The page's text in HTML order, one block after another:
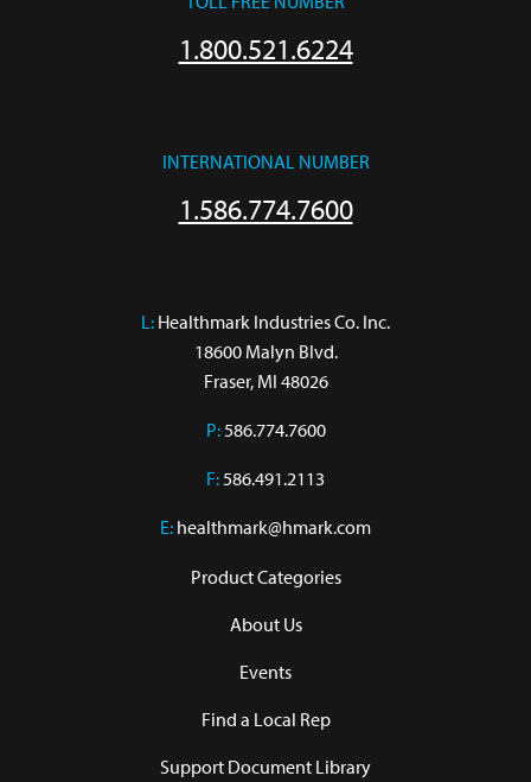
1.800.521.6224
INTERNATIONAL NUMBER
1.586.774.7600
L: Healthmark Industries Co. Inc.
18600 Malyn Blvd.
Fraser, MI 48026
P: 586.774.7600
F: 586.491.2113
E: healthmark@hmark.com
Product Categories
About Us
Events
Find a Local Rep
Support Document Library